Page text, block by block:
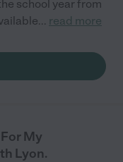
school year from
... read more
My
Lyon.